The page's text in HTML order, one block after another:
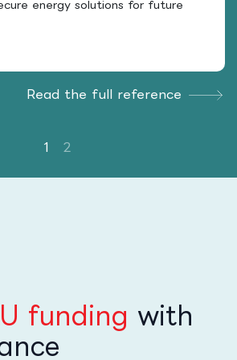
energy solutions for future
Read the full reference
funding with